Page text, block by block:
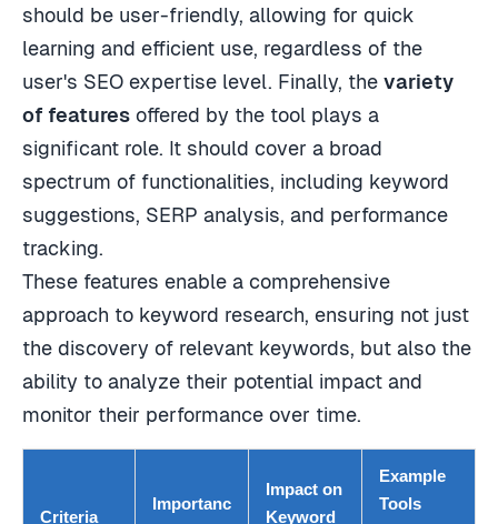
should be user-friendly, allowing for quick
learning and efficient use, regardless of the
user's SEO expertise level. Finally, the variety
of features offered by the tool plays a
significant role. It should cover a broad
spectrum of functionalities, including keyword
suggestions, SERP analysis, and performance
tracking.
These features enable a comprehensive
approach to keyword research, ensuring not just
the discovery of relevant keywords, but also the
ability to analyze their potential impact and
monitor their performance over time.
Criteria
Importanc
Impact on
Keyword
Example
Tools